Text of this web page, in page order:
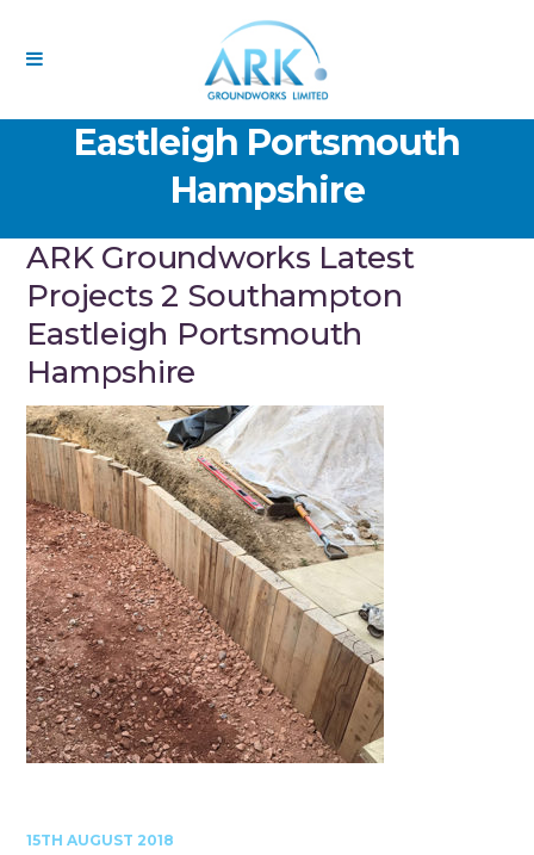
ARK Groundworks Latest
Projects 2 Southampton
Eastleigh Portsmouth
Hampshire
ARK Groundworks Latest
Projects 2 Southampton
Eastleigh Portsmouth
Hampshire
15TH AUGUST 2018